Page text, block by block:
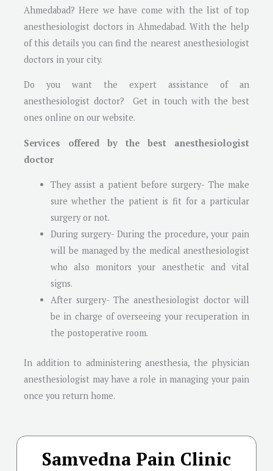
Ahmedabad? Here we have come with the list of top
anesthesiologist doctors in Ahmedabad. With the help
of this details you can find the nearest anesthesiologist
doctors in your city.
Do you want the expert assistance of an
anesthesiologist doctor? Get in touch with the best
ones online on our website.
Services offered by the best anesthesiologist
doctor
They assist a patient before surgery- The make
sure whether the patient is fit for a particular
surgery or not.
During surgery- During the procedure, your pain
will be managed by the medical anesthesiologist
who also monitors your anesthetic and vital
signs.
After surgery- The anesthesiologist doctor will
be in charge of overseeing your recuperation in
the postoperative room.
In addition to administering anesthesia, the physician
anesthesiologist may have a role in managing your pain
once you return home.
Samvedna Pain Clinic